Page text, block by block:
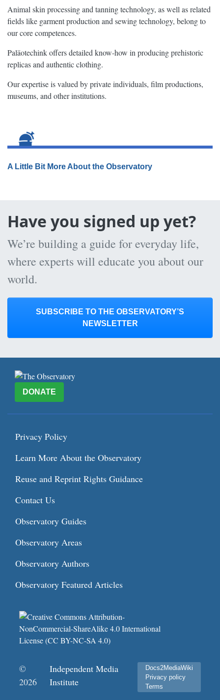
Animal skin processing and tanning technology, as well as related
fields like garment production and sewing technology, belong to
our core competences.
Paläotechink offers detailed know-how in producing prehistoric
replicas and authentic clothing.
Our expertise is valued by private individuals, film productions,
museums, and other institutions.
A Little Bit More About the Observatory
Have you signed up yet?
We’re building a guide for everyday life,
where experts will educate you about our
world.
SUBSCRIBE TO THE OBSERVATORY’S
NEWSLETTER
DONATE
Privacy Policy
Learn More About the Observatory
Reuse and Reprint Rights Guidance
Contact Us
Observatory Guides
Observatory Areas
Observatory Authors
Observatory Featured Articles
©
2026
Independent Media
Institute
Docs2MediaWiki
Privacy policy
Terms